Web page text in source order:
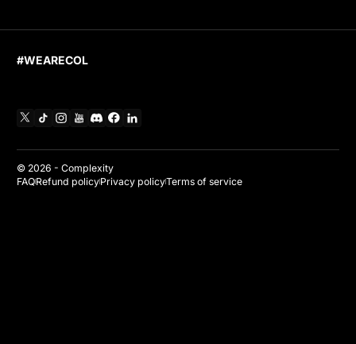
#WEARECOL
TikTokInstagram
YouTube
DiscordFacebook
© 2026 - Complexity
FAQRefund policyPrivacy policyTerms of service